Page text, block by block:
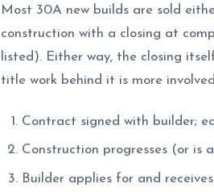
Most 30A new builds are sold
construction with a closing at
listed). Either way, the closing
title work behind it is more
Contract signed with builder;
Construction progresses (or is
Builder applies for and